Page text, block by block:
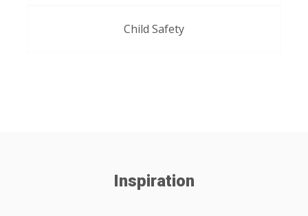
Child Safety
Inspiration